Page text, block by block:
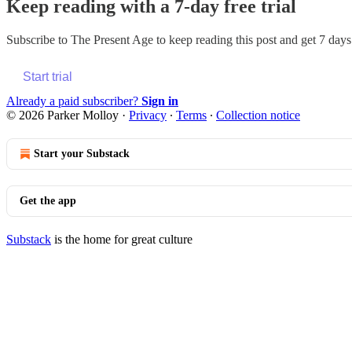
Keep reading with a 7-day free trial
Subscribe to The Present Age to keep reading this post and get 7
Start trial
Already a paid subscriber? Sign in
© 2026 Parker Molloy · Privacy ∙ Terms ∙ Collection notice
Start your Substack
Get the app
Substack is the home for great culture